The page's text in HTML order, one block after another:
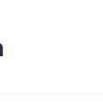
for home